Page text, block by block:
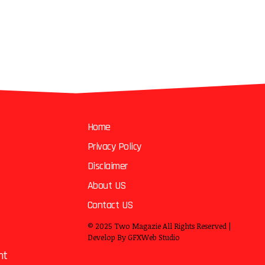
Home
Privacy Policy
Disclaimer
About US
Contact US
© 2025 Two MagazieAll Rights Reserved |
Develop ByGFXWeb Studio